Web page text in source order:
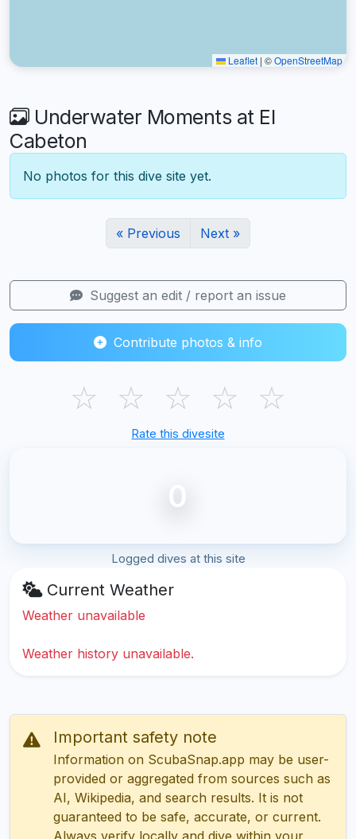
Leaflet | ©OpenStreetMap
Underwater Moments at El
Cabeton
No photos for this dive site yet.
« Previous Next »
Suggest an edit / report an issue
Contribute photos & info
☆ ☆ ☆ ☆ ☆
Rate this divesite
0
Logged dives at this site
Current Weather
Weather unavailable
Weather history unavailable.
Important safety note
Information on ScubaSnap.app may be user-
provided or aggregated from sources such as
AI, Wikipedia, and search results. It is not
guaranteed to be safe, accurate, or current.
Always verify locally and dive within your